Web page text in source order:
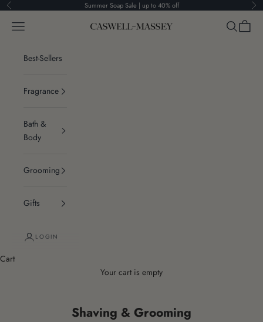
Skip to content
Previous Summer Soap Sale | up to 40% off
Caswell-Massey®
Navigation menu Search
Cart
Best-Sellers
Fragrance
Bath &
Body
Grooming
Gifts
LOGIN
Cart
Your cart is empty
Shaving & Grooming